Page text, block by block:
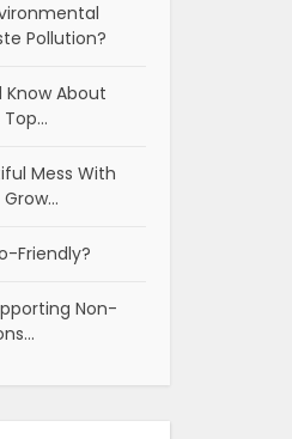
Pollution?
Know About
Top…
Mess With
Friendly?
Non-